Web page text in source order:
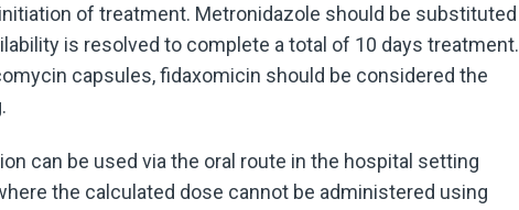
of treatment. Metronidazole should be substituted
is resolved to complete a total of 10 days treatment.
capsules, fidaxomicin should be considered the
can be used via the oral route in the hospital setting
the calculated dose cannot be administered using